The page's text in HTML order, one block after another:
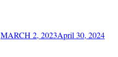
MARCH 2, 2023April 30, 2024